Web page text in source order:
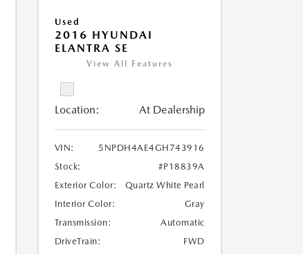
Used
2016 HYUNDAI
ELANTRA SE
View All Features
Location: At Dealership
VIN:
5NPDH4AE4GH743916
Stock:
#P18839A
Exterior Color:
Quartz White Pearl
Interior Color:
Gray
Transmission:
Automatic
DriveTrain:
FWD